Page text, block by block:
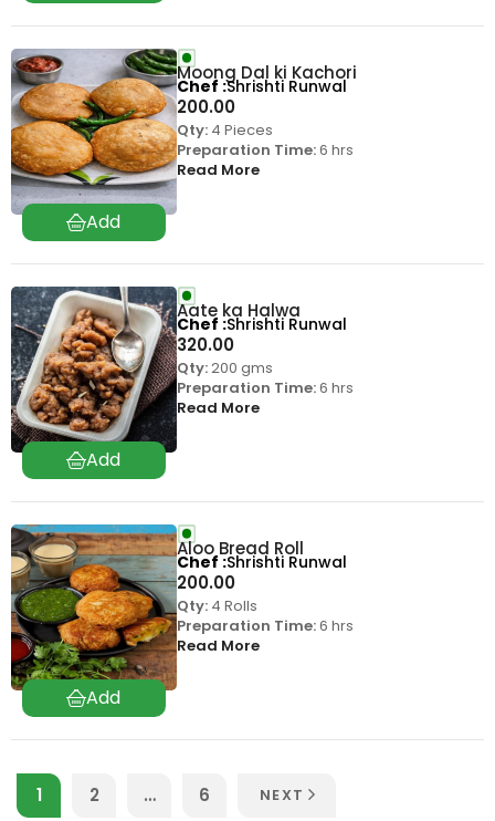
Moong Dal ki Kachori
200.00
Qty:4 Pieces
Preparation Time:6 hrs
Read More
Chef Shrishti Runwal
Aate ka Halwa
320.00
Qty:200 gms
Preparation Time:6 hrs
Read More
Chef Shrishti Runwal
Aloo Bread Roll
200.00
Qty:4 Rolls
Preparation Time:6 hrs
Read More
Chef Shrishti Runwal
1 2 … 6 NEXT